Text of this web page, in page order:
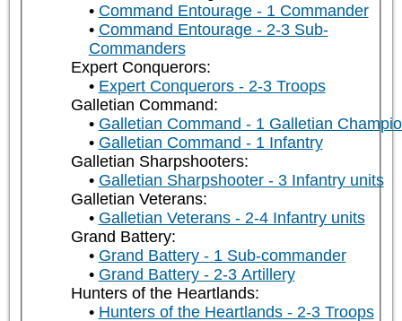
Command Entourage - 1 Commander
Command Entourage - 2-3 Sub-
Commanders
Expert Conquerors:
Expert Conquerors - 2-3 Troops
Galletian Command:
Galletian Command - 1 Galletian
Galletian Command - 1 Infantry
Galletian Sharpshooters:
Galletian Sharpshooter - 3 Infantry units
Galletian Veterans:
Galletian Veterans - 2-4 Infantry units
Grand Battery:
Grand Battery - 1 Sub-commander
Grand Battery - 2-3 Artillery
Hunters of the Heartlands:
Hunters of the Heartlands - 2-3 Troops